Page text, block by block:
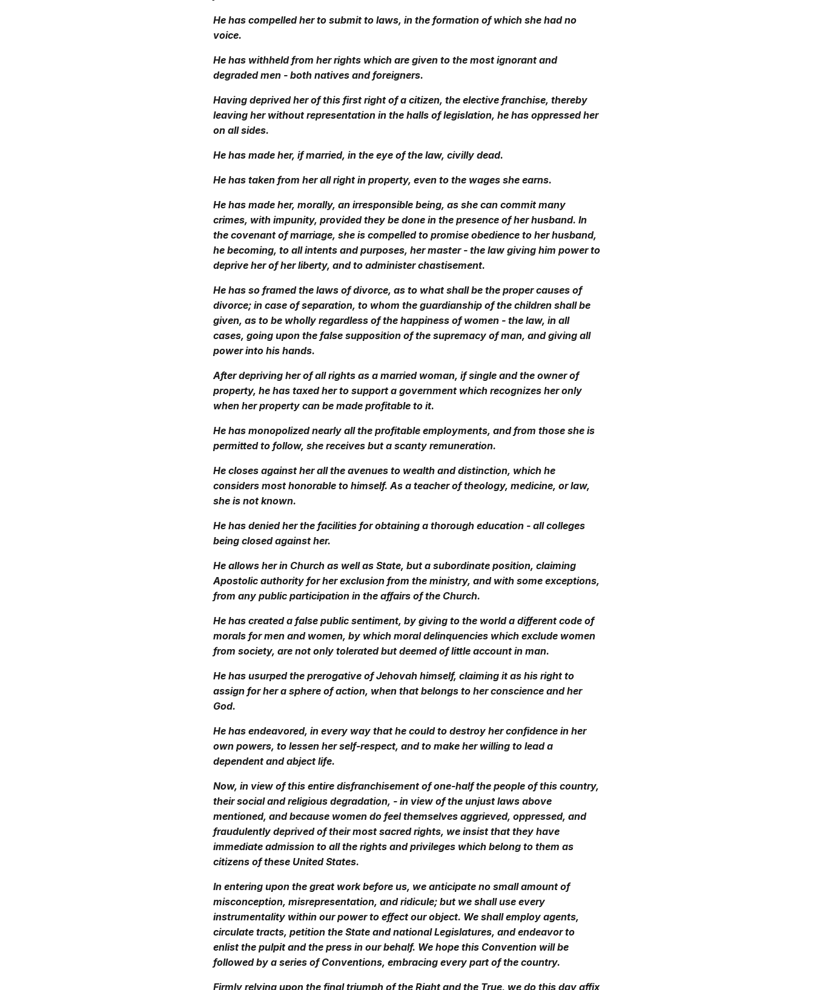
He has compelled her to submit to laws, in the formation of which she had no
voice.
He has withheld from her rights which are given to the most ignorant and
degraded men - both natives and foreigners.
Having deprived her of this first right of a citizen, the elective franchise, thereby
leaving her without representation in the halls of legislation, he has oppressed her
on all sides.
He has made her, if married, in the eye of the law, civilly dead.
He has taken from her all right in property, even to the wages she earns.
He has made her, morally, an irresponsible being, as she can commit many
crimes, with impunity, provided they be done in the presence of her husband. In
the covenant of marriage, she is compelled to promise obedience to her husband,
he becoming, to all intents and purposes, her master - the law giving him power to
deprive her of her liberty, and to administer chastisement.
He has so framed the laws of divorce, as to what shall be the proper causes of
divorce; in case of separation, to whom the guardianship of the children shall be
given, as to be wholly regardless of the happiness of women - the law, in all
cases, going upon the false supposition of the supremacy of man, and giving all
power into his hands.
After depriving her of all rights as a married woman, if single and the owner of
property, he has taxed her to support a government which recognizes her only
when her property can be made profitable to it.
He has monopolized nearly all the profitable employments, and from those she is
permitted to follow, she receives but a scanty remuneration.
He closes against her all the avenues to wealth and distinction, which he
considers most honorable to himself. As a teacher of theology, medicine, or law,
she is not known.
He has denied her the facilities for obtaining a thorough education - all colleges
being closed against her.
He allows her in Church as well as State, but a subordinate position, claiming
Apostolic authority for her exclusion from the ministry, and with some exceptions,
from any public participation in the affairs of the Church.
He has created a false public sentiment, by giving to the world a different code of
morals for men and women, by which moral delinquencies which exclude women
from society, are not only tolerated but deemed of little account in man.
He has usurped the prerogative of Jehovah himself, claiming it as his right to
assign for her a sphere of action, when that belongs to her conscience and her
God.
He has endeavored, in every way that he could to destroy her confidence in her
own powers, to lessen her self-respect, and to make her willing to lead a
dependent and abject life.
Now, in view of this entire disfranchisement of one-half the people of this country,
their social and religious degradation, - in view of the unjust laws above
mentioned, and because women do feel themselves aggrieved, oppressed, and
fraudulently deprived of their most sacred rights, we insist that they have
immediate admission to all the rights and privileges which belong to them as
citizens of these United States.
In entering upon the great work before us, we anticipate no small amount of
misconception, misrepresentation, and ridicule; but we shall use every
instrumentality within our power to effect our object. We shall employ agents,
circulate tracts, petition the State and national Legislatures, and endeavor to
enlist the pulpit and the press in our behalf. We hope this Convention will be
followed by a series of Conventions, embracing every part of the country.
Firmly relying upon the final triumph of the Right and the True, we do this day affix